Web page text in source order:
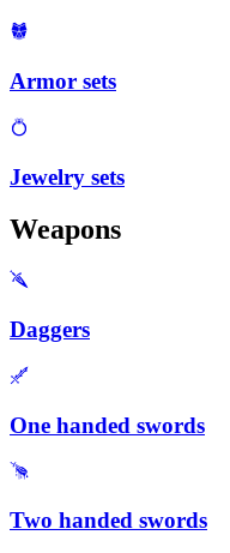
Armor sets
Jewelry sets
Weapons
Daggers
One handed swords
Two handed swords